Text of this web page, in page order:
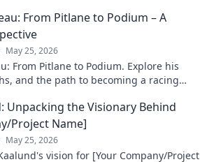
From Pitlane to Podium – A
May 25, 2026
From Pitlane to Podium. Explore his
and the path to becoming a racing
Unpacking the Visionary Behind
Project Name]
May 25, 2026
vision for [Your Company/Project